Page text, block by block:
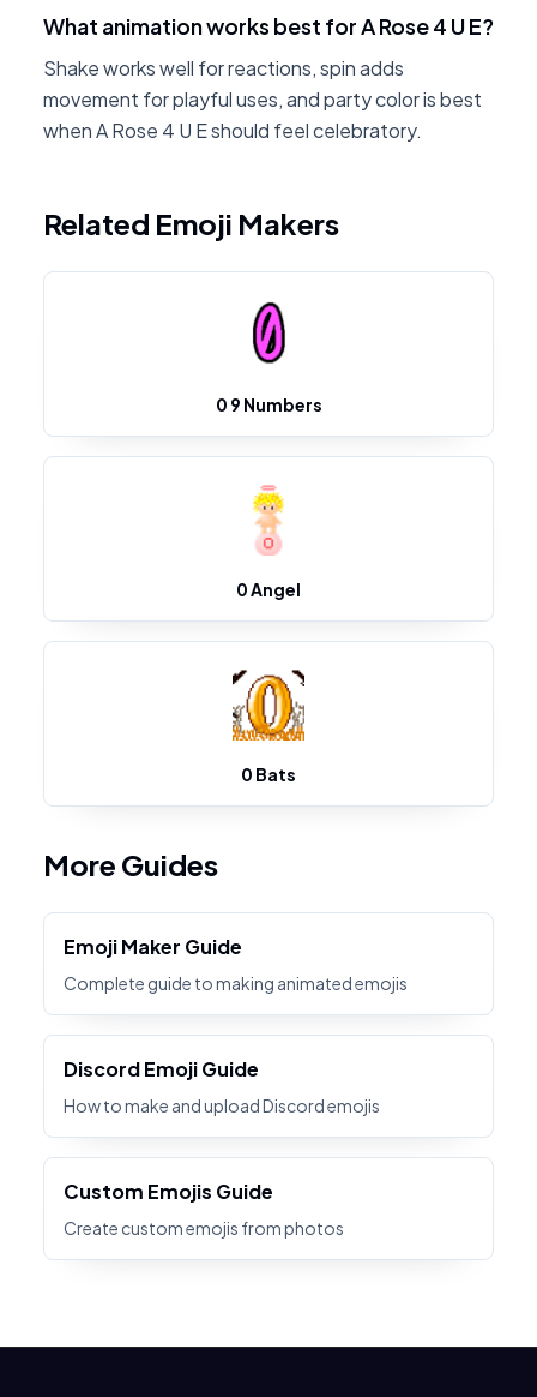
What animation works best for A Rose 4 U E?
Shake works well for reactions, spin adds
movement for playful uses, and party color is best
when A Rose 4 U E should feel celebratory.
Related Emoji Makers
0 9 Numbers
0 Angel
0 Bats
More Guides
Emoji Maker Guide
Complete guide to making animated emojis
Discord Emoji Guide
How to make and upload Discord emojis
Custom Emojis Guide
Create custom emojis from photos